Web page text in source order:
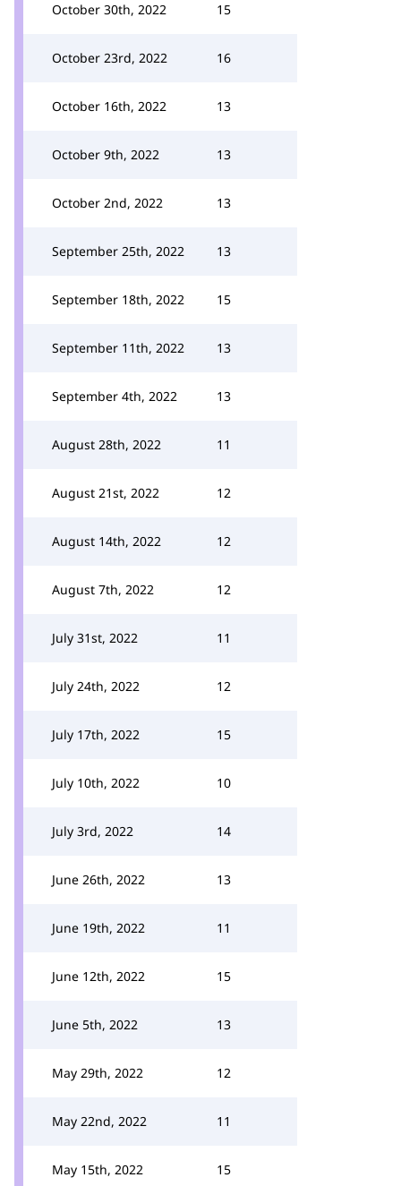
October 30th, 2022 15
October 23rd, 2022 16
October 16th, 2022 13
October 9th, 2022 13
October 2nd, 2022 13
September 25th, 2022 13
September 18th, 2022 15
September 11th, 2022 13
September 4th, 2022 13
August 28th, 2022 11
August 21st, 2022 12
August 14th, 2022 12
August 7th, 2022 12
July 31st, 2022 11
July 24th, 2022 12
July 17th, 2022 15
July 10th, 2022 10
July 3rd, 2022 14
June 26th, 2022 13
June 19th, 2022 11
June 12th, 2022 15
June 5th, 2022 13
May 29th, 2022 12
May 22nd, 2022 11
May 15th, 2022 15